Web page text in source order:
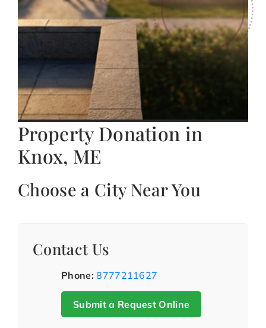
Property Donation in
Knox, ME
Choose a City Near You
Contact Us
Phone: 8777211627
Submit a Request Online